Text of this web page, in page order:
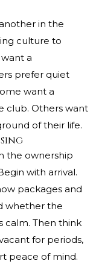
in the
culture to
a
prefer quiet
want a
club. Others want
of their life.
the ownership
with arrival.
packages and
whether the
calm. Then think
for periods,
peace of mind.